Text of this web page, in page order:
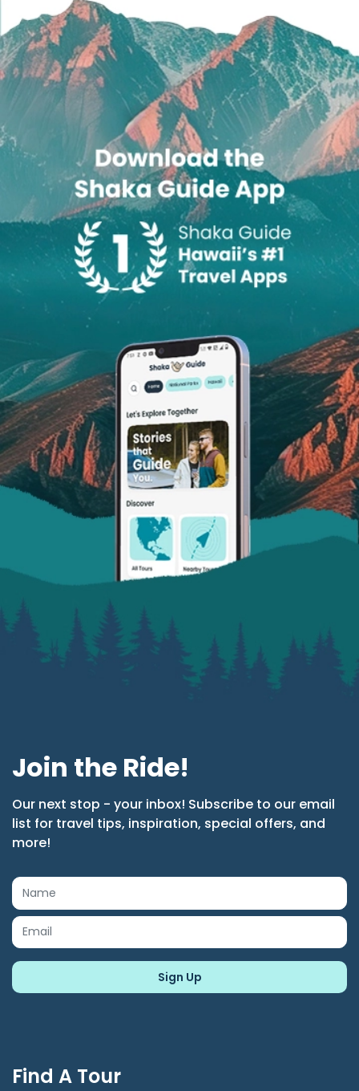
Join the Ride!
Our next stop - your inbox! Subscribe to our email
list for travel tips, inspiration, special offers, and
more!
Find A Tour